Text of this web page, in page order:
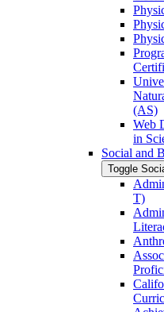
(AS)
Web
in
Social and
Toggle
T)